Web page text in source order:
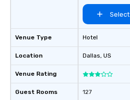
Venue Type
Location
Venue Rating
Guest Rooms
Select
Hotel
Dallas, US
127